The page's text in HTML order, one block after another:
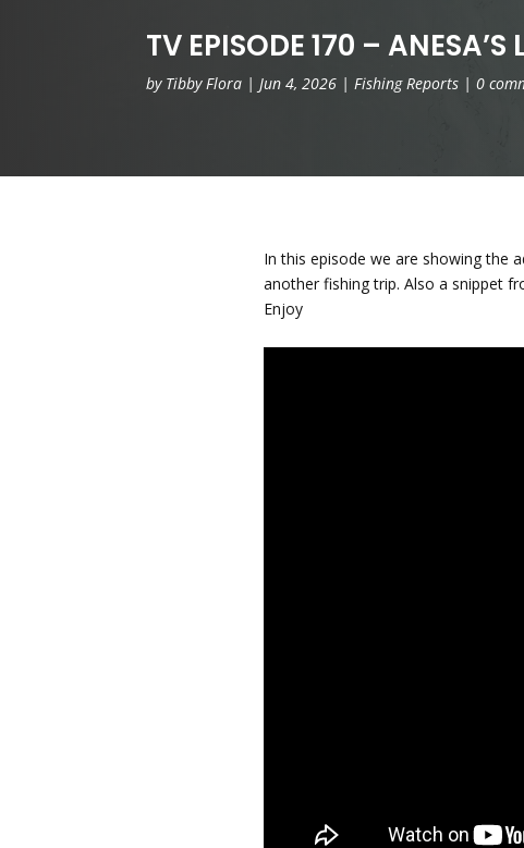
TV EPISODE 170 – ANESA’S
by Tibby Flora | Jun 4, 2026 | Fishing Reports |0
In this episode we are showing the
another fishing trip. Also a snippet
Enjoy